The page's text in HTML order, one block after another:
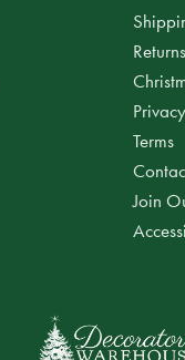
Returns
Terms
Join